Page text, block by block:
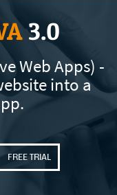
3.0
Web Apps) -
into a
FREE TRIAL